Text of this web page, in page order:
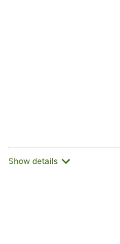
Show details